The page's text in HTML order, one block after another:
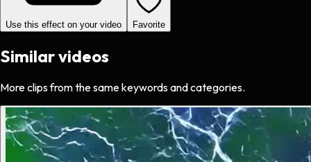
Use this effect on your video Favorite
Similar videos
More clips from the same keywords and categories.